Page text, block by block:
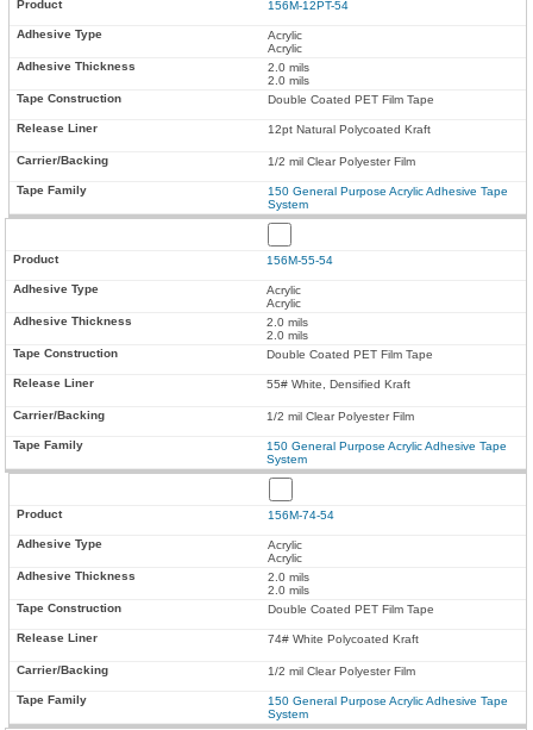
156M-12PT-54
Acrylic
Acrylic
2.0 mils
2.0 mils
Double Coated PET Film Tape
12pt Natural Polycoated Kraft
1/2 mil Clear Polyester Film
150 General Purpose Acrylic Adhesive Tape
System
156M-55-54
Acrylic
Acrylic
2.0 mils
2.0 mils
Double Coated PET Film Tape
55# White, Densified Kraft
1/2 mil Clear Polyester Film
150 General Purpose Acrylic Adhesive Tape
System
156M-74-54
Acrylic
Acrylic
2.0 mils
2.0 mils
Double Coated PET Film Tape
74# White Polycoated Kraft
1/2 mil Clear Polyester Film
150 General Purpose Acrylic Adhesive Tape
System